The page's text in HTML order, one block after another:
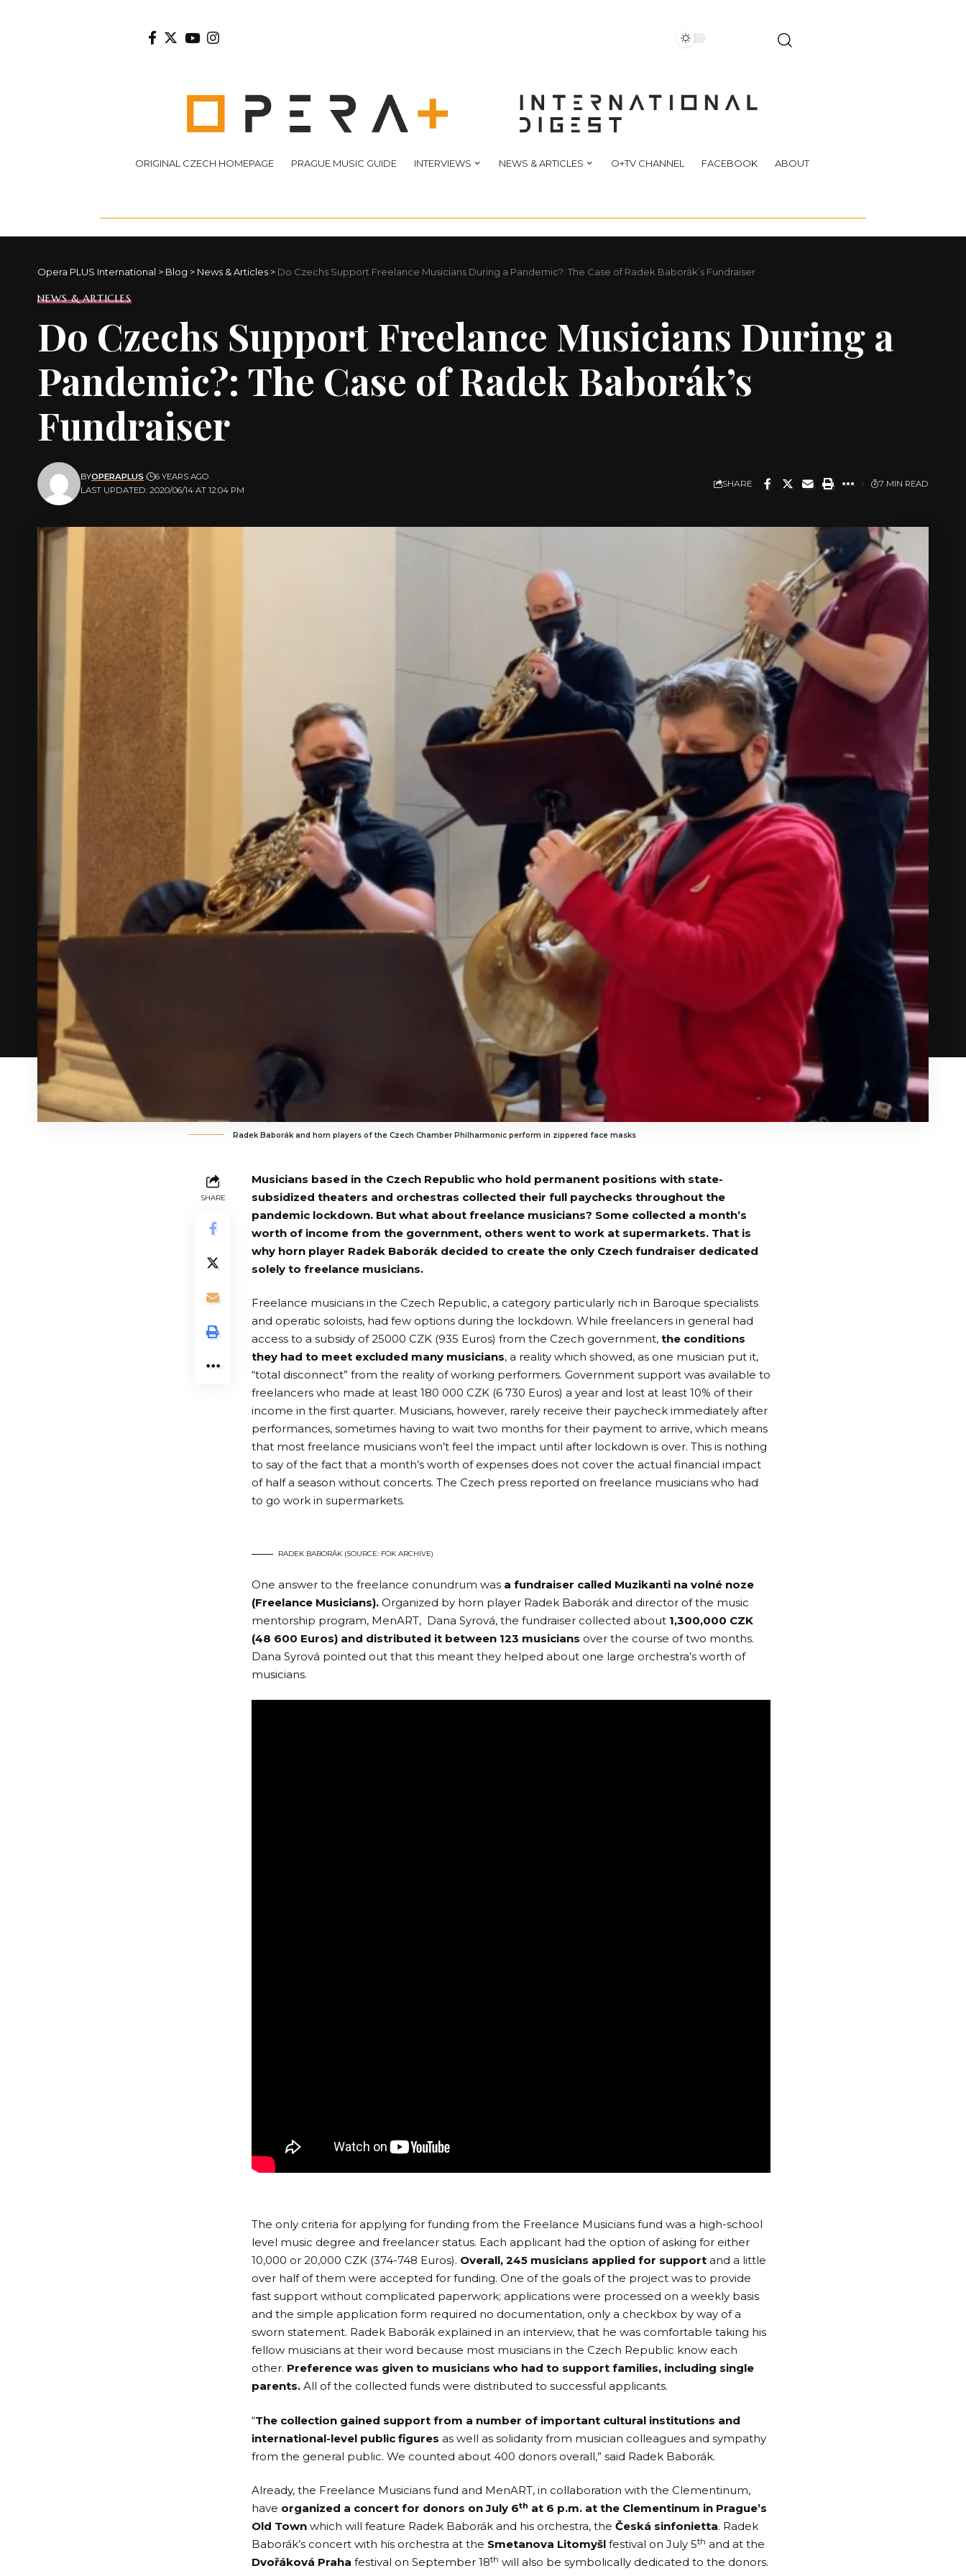
ORIGINAL CZECH HOMEPAGE PRAGUE MUSIC GUIDE INTERVIEWS NEWS & ARTICLES O+TV CHANNEL FACEBOOK ABOUT
Opera PLUS International > Blog > News & Articles > Do Czechs Support Freelance Musicians During a Pandemic?: The Case of Radek Baborák’s Fundraiser
NEWS & ARTICLES
Do Czechs Support Freelance Musicians During a
Pandemic?: The Case of Radek Baborák’s
Fundraiser
LAST UPDATED: 2020/06/14 AT 12:04 PM
BYOPERAPLUS 6 YEARS AGO
SHARE 7 MIN READ
Radek Baborák and horn players of the Czech Chamber Philharmonic perform in zippered face masks
SHARE
Musicians based in the Czech Republic who hold permanent positions with state-
subsidized theaters and orchestras collected their full paychecks throughout the
pandemic lockdown. But what about freelance musicians? Some collected a month’s
worth of income from the government, others went to work at supermarkets. That is
why horn player Radek Baborák decided to create the only Czech fundraiser dedicated
solely to freelance musicians.
Freelance musicians in the Czech Republic, a category particularly rich in Baroque specialists
and operatic soloists, had few options during the lockdown. While freelancers in general had
access to a subsidy of 25000 CZK (935 Euros) from the Czech government, the conditions
they had to meet excluded many musicians, a reality which showed, as one musician put it,
“total disconnect” from the reality of working performers. Government support was available to
freelancers who made at least 180 000 CZK (6 730 Euros) a year and lost at least 10% of their
income in the first quarter. Musicians, however, rarely receive their paycheck immediately after
performances, sometimes having to wait two months for their payment to arrive, which means
that most freelance musicians won’t feel the impact until after lockdown is over. This is nothing
to say of the fact that a month’s worth of expenses does not cover the actual financial impact
of half a season without concerts. The Czech press reported on freelance musicians who had
to go work in supermarkets.
RADEK BABORÁK (SOURCE: FOK ARCHIVE)
One answer to the freelance conundrum was a fundraiser called Muzikanti na volné noze
(Freelance Musicians). Organized by horn player Radek Baborák and director of the music
mentorship program, MenART, Dana Syrová, the fundraiser collected about 1,300,000 CZK
(48 600 Euros) and distributed it between 123 musicians over the course of two months.
Dana Syrová pointed out that this meant they helped about one large orchestra’s worth of
musicians.
The only criteria for applying for funding from the Freelance Musicians fund was a high-school
level music degree and freelancer status. Each applicant had the option of asking for either
10,000 or 20,000 CZK (374-748 Euros). Overall, 245 musicians applied for support and a little
over half of them were accepted for funding. One of the goals of the project was to provide
fast support without complicated paperwork; applications were processed on a weekly basis
and the simple application form required no documentation, only a checkbox by way of a
sworn statement. Radek Baborák explained in an interview, that he was comfortable taking his
fellow musicians at their word because most musicians in the Czech Republic know each
other. Preference was given to musicians who had to support families, including single
parents. All of the collected funds were distributed to successful applicants.
“The collection gained support from a number of important cultural institutions and
international-level public figures as well as solidarity from musician colleagues and sympathy
from the general public. We counted about 400 donors overall,” said Radek Baborák.
Already, the Freelance Musicians fund and MenART, in collaboration with the Clementinum,
have organized a concert for donors on July 6th at 6 p.m. at the Clementinum in Prague’s
Old Town which will feature Radek Baborák and his orchestra, the Česká sinfonietta. Radek
Baborák’s concert with his orchestra at the Smetanova Litomyšl festival on July 5th and at the
Dvořáková Praha festival on September 18th will also be symbolically dedicated to the donors.